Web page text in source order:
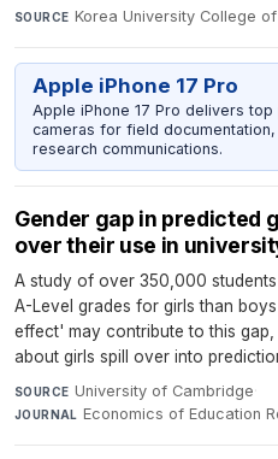
SOURCE Korea University College
Apple iPhone 17 Pro
Apple iPhone 17 Pro delivers
cameras for field
research communications.
Gender gap in predicted
over their use in
A study of over 350,000
A-Level grades for girls than
effect' may contribute to this
about girls spill over into
SOURCE University of Cambridge·
JOURNAL Economics of Education